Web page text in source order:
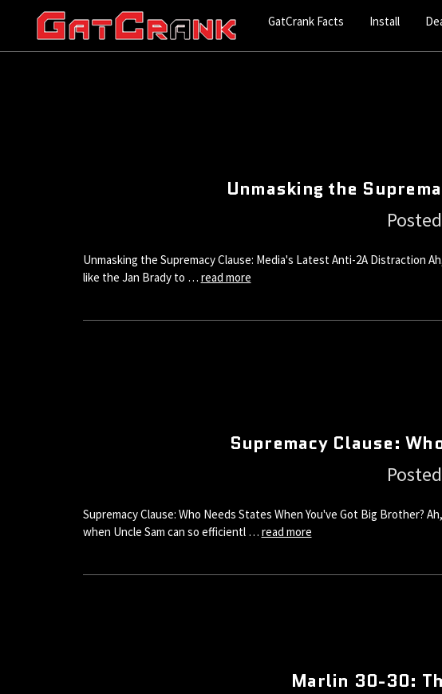
GatCrank Facts Install
Unmasking the
Unmasking the Supremacy Clause: Media's Latest Anti-2A Distraction
like the Jan Brady to … read more
Supremacy Clause:
Supremacy Clause: Who Needs States When You've Got Big Brother?
when Uncle Sam can so efficientl … read more
Marlin 30-30: